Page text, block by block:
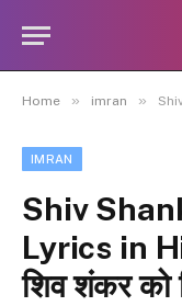
Home » imran » Shiv
IMRAN
Shiv
Lyrics in
शिव शंकर को